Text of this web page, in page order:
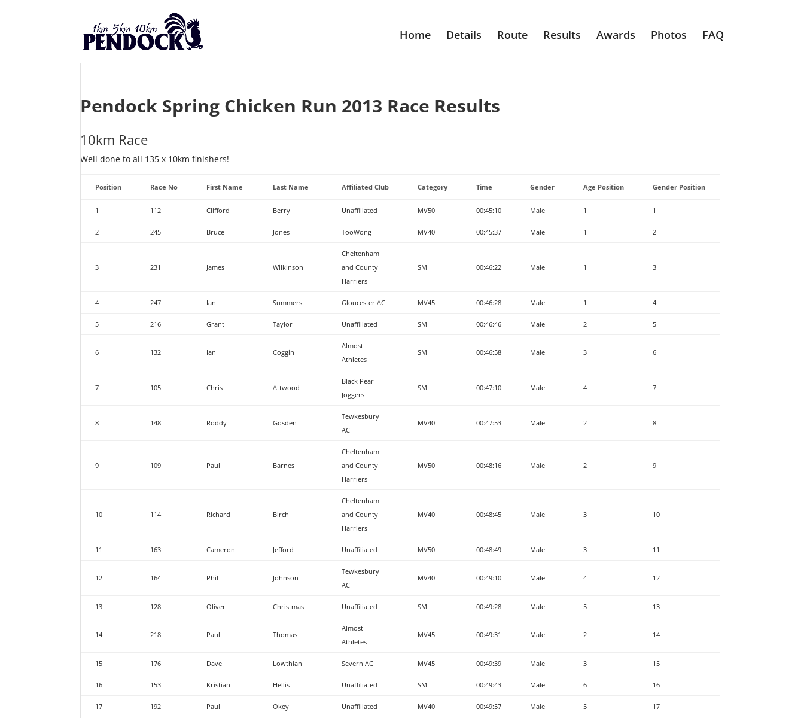
Home Details Route Results Awards Photos FAQ
Pendock Spring Chicken Run 2013 Race Results
10km Race
Well done to all 135 x 10km finishers!
Position Race No First Name Last Name Affiliated Club Category Time Gender Age Position Gender Position
1 112 Clifford Berry Unaffiliated MV50 00:45:10 Male 1 1
2 245 Bruce Jones TooWong MV40 00:45:37 Male 1 2
3 231 James Wilkinson
Cheltenham
and County
Harriers
SM 00:46:22 Male 1 3
4 247 Ian Summers Gloucester AC MV45 00:46:28 Male 1 4
5 216 Grant Taylor Unaffiliated SM 00:46:46 Male 2 5
6 132 Ian Coggin
Almost
Athletes
SM 00:46:58 Male 3 6
7 105 Chris Attwood
Black Pear
Joggers
SM 00:47:10 Male 4 7
8 148 Roddy Gosden
Tewkesbury
AC
MV40 00:47:53 Male 2 8
9 109 Paul Barnes
Cheltenham
and County
Harriers
MV50 00:48:16 Male 2 9
10 114 Richard Birch
Cheltenham
and County
Harriers
MV40 00:48:45 Male 3 10
11 163 Cameron Jefford Unaffiliated MV50 00:48:49 Male 3 11
12 164 Phil Johnson
Tewkesbury
AC
MV40 00:49:10 Male 4 12
13 128 Oliver Christmas Unaffiliated SM 00:49:28 Male 5 13
14 218 Paul Thomas
Almost
Athletes
MV45 00:49:31 Male 2 14
15 176 Dave Lowthian Severn AC MV45 00:49:39 Male 3 15
16 153 Kristian Hellis Unaffiliated SM 00:49:43 Male 6 16
17 192 Paul Okey Unaffiliated MV40 00:49:57 Male 5 17